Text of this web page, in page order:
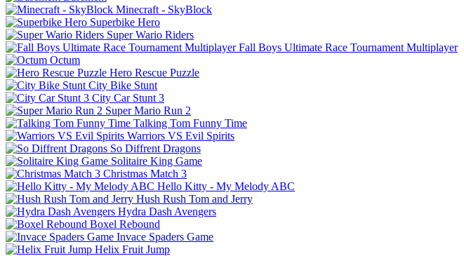
Minecraft - SkyBlock
Superbike Hero
Super Wario Riders
Fall Boys Ultimate Race Tournament Multiplayer
Octum
Hero Rescue Puzzle
City Bike Stunt
City Car Stunt 3
Super Mario Run 2
Talking Tom Funny Time
Warriors VS Evil Spirits
So Diffrent Dragons
Solitaire King Game
Christmas Match 3
Hello Kitty - My Melody ABC
Hush Rush Tom and Jerry
Hydra Dash Avengers
Boxel Rebound
Invace Spaders Game
Helix Fruit Jump